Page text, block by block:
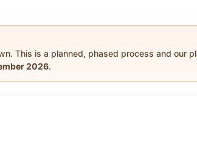
This is a planned, phased process and our
2026.